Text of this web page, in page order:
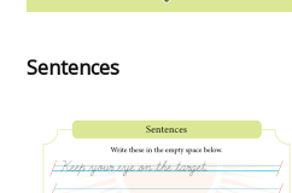
Sentences